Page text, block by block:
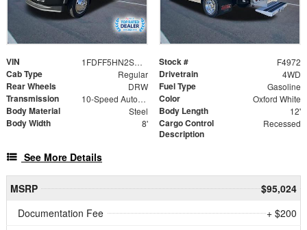
VIN 1FDFF5HN2SDA17816 Stock # F4972
Cab Type Regular Drivetrain 4WD
Rear Wheels DRW Fuel Type Gasoline
Transmission 10-Speed Automatic Color Oxford White
Body Material Steel Body Length 12'
Body Width 8'
Cargo Control
Description
Recessed
See More Details
MSRP
$95,024
Documentation Fee
+ $200